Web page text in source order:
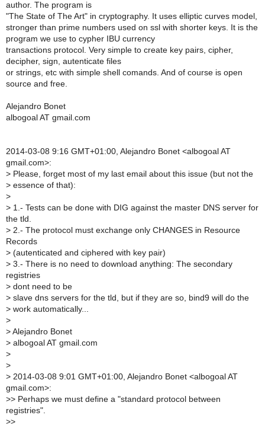
author. The program is
"The State of The Art" in cryptography. It uses elliptic curves model,
stronger than prime numbers used on ssl with shorter keys. It is the
program we use to cypher IBU currency
transactions protocol. Very simple to create key pairs, cipher,
decipher, sign, autenticate files
or strings, etc with simple shell comands. And of course is open
source and free.
Alejandro Bonet
albogoal AT gmail.com
2014-03-08 9:16 GMT+01:00, Alejandro Bonet <albogoal AT
gmail.com>:
> Please, forget most of my last email about this issue (but not the
> essence of that):
>
> 1.- Tests can be done with DIG against the master DNS server for
the tld.
> 2.- The protocol must exchange only CHANGES in Resource
Records
> (autenticated and ciphered with key pair)
> 3.- There is no need to download anything: The secondary
registries
> dont need to be
> slave dns servers for the tld, but if they are so, bind9 will do the
> work automatically...
>
> Alejandro Bonet
> albogoal AT gmail.com
>
>
> 2014-03-08 9:01 GMT+01:00, Alejandro Bonet <albogoal AT
gmail.com>:
>> Perhaps we must define a "standard protocol between
registries".
>>